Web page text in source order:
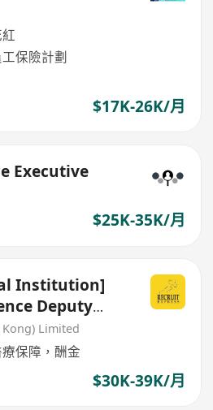
保險計劃
$17K-26K/月
Executive
$25K-35K/月
Institution]
Deputy
Limited
保障，酬金
$30K-39K/月